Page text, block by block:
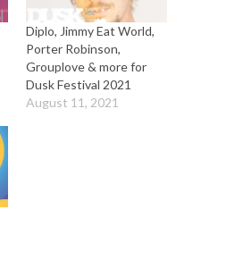
Diplo, Jimmy Eat World,
Porter Robinson,
Grouplove & more for
Dusk Festival 2021
August 11, 2021